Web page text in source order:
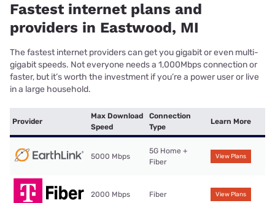
Fastest internet plans and
providers in Eastwood, MI
The fastest internet providers can get you gigabit or even multi-
gigabit speeds. Not everyone needs a 1,000Mbps connection or
faster, but it’s worth the investment if you’re a power user or live
in a large household.
Provider
Max Download
Speed
Connection
Type
Learn More
5000 Mbps
5G Home +
Fiber
View Plans
2000 Mbps Fiber View Plans